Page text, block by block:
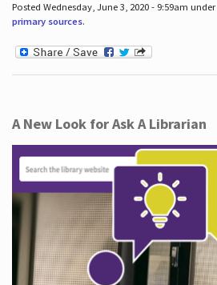
Posted Wednesday, June 3, 2020 - 9:59am under
primary sources.
A New Look for Ask A Librarian